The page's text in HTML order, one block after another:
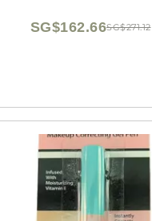
SG$271.12
SG$162.66